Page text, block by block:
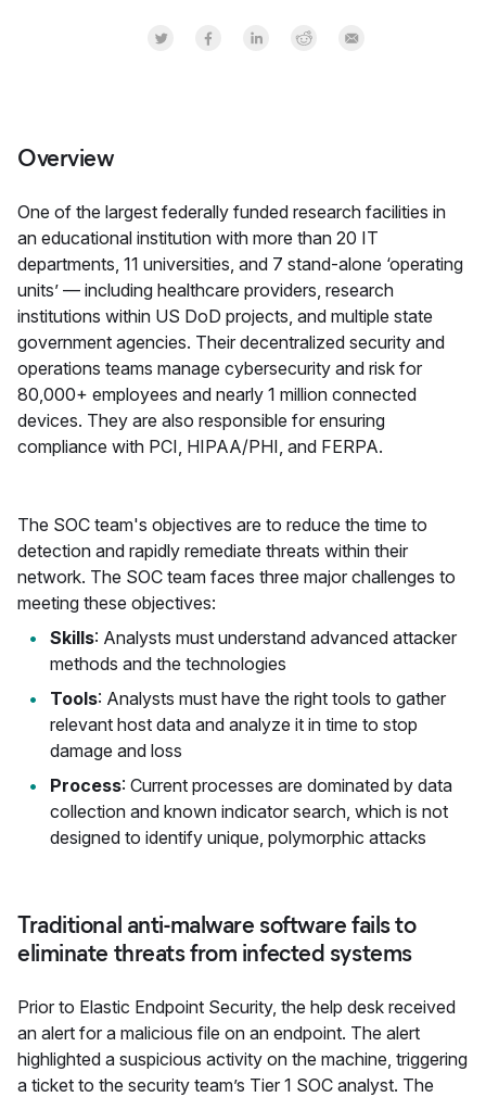
Share on Twitter
Share on Facebook
Share on LinkedInr
Share on Reddit
Share by Email
Overview
One of the largest federally funded research facilities in
an educational institution with more than 20 IT
departments, 11 universities, and 7 stand-alone ‘operating
units’ — including healthcare providers, research
institutions within US DoD projects, and multiple state
government agencies. Their decentralized security and
operations teams manage cybersecurity and risk for
80,000+ employees and nearly 1 million connected
devices. They are also responsible for ensuring
compliance with PCI, HIPAA/PHI, and FERPA.
The SOC team's objectives are to reduce the time to
detection and rapidly remediate threats within their
network. The SOC team faces three major challenges to
meeting these objectives:
Skills: Analysts must understand advanced attacker
methods and the technologies
Tools: Analysts must have the right tools to gather
relevant host data and analyze it in time to stop
damage and loss
Process: Current processes are dominated by data
collection and known indicator search, which is not
designed to identify unique, polymorphic attacks
Traditional anti-malware software fails to
eliminate threats from infected systems
Prior to Elastic Endpoint Security, the help desk received
an alert for a malicious file on an endpoint. The alert
highlighted a suspicious activity on the machine, triggering
a ticket to the security team’s Tier 1 SOC analyst. The